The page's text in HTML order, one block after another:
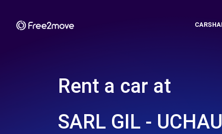
Rent a car at
SARL GIL -